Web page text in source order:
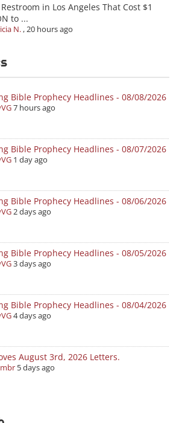
in Los Angeles That Cost $1
to ...
N.,20 hours ago
Bible Prophecy Headlines - 08/08/2026
7 hours ago
Bible Prophecy Headlines - 08/07/2026
1 day ago
Bible Prophecy Headlines - 08/06/2026
2 days ago
Bible Prophecy Headlines - 08/05/2026
3 days ago
Bible Prophecy Headlines - 08/04/2026
4 days ago
August 3rd, 2026 Letters.
5 days ago